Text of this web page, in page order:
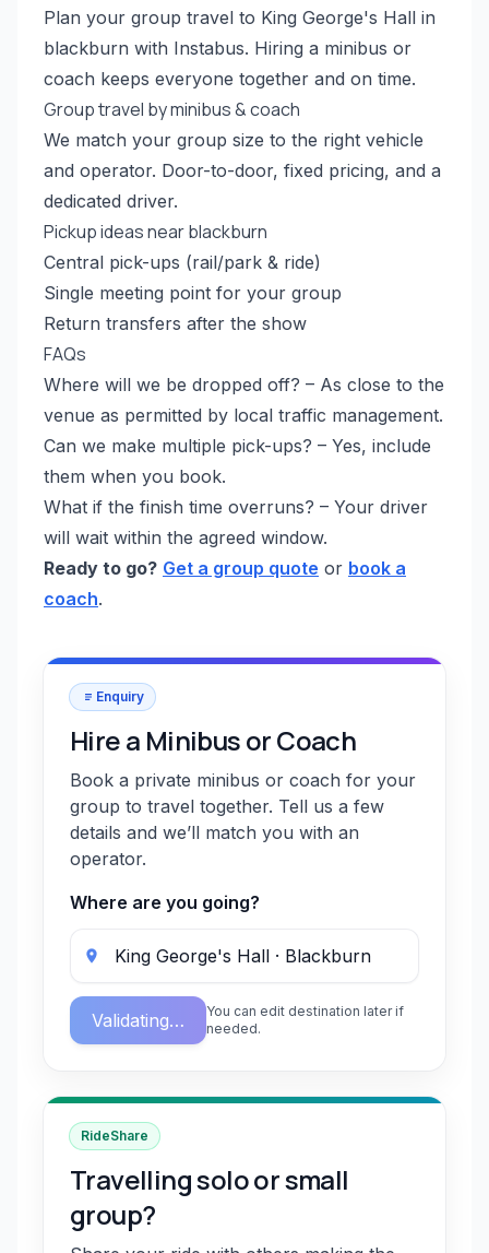
Plan your group travel to King George's Hall in
blackburn with Instabus. Hiring a minibus or
coach keeps everyone together and on time.
Group travel by minibus & coach
We match your group size to the right vehicle
and operator. Door-to-door, fixed pricing, and a
dedicated driver.
Pickup ideas near blackburn
Central pick-ups (rail/park & ride)
Single meeting point for your group
Return transfers after the show
FAQs
Where will we be dropped off? – As close to the
venue as permitted by local traffic management.
Can we make multiple pick-ups? – Yes, include
them when you book.
What if the finish time overruns? – Your driver
will wait within the agreed window.
Ready to go? Get a group quote or book a
coach.
Enquiry
Hire a Minibus or Coach
Book a private minibus or coach for your
group to travel together. Tell us a few
details and we’ll match you with an
operator.
Where are you going?
Validating…
You can edit destination later if
needed.
RideShare
Travelling solo or small
group?